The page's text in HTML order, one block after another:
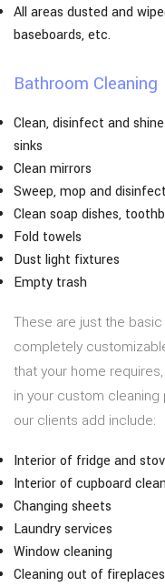
All areas dusted and
baseboards, etc.
Bathroom Cleaning
Clean, disinfect and
sinks
Clean mirrors
Sweep, mop and
Clean soap dishes,
Fold towels
Dust light fixtures
Empty trash
These are just the
completely
that your home
in your custom
our clients add include:
Interior of fridge and
Interior of cupboard
Changing sheets
Laundry services
Window cleaning
Cleaning out of fireplaces